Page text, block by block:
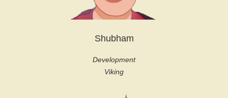
Shubham
Development
Viking